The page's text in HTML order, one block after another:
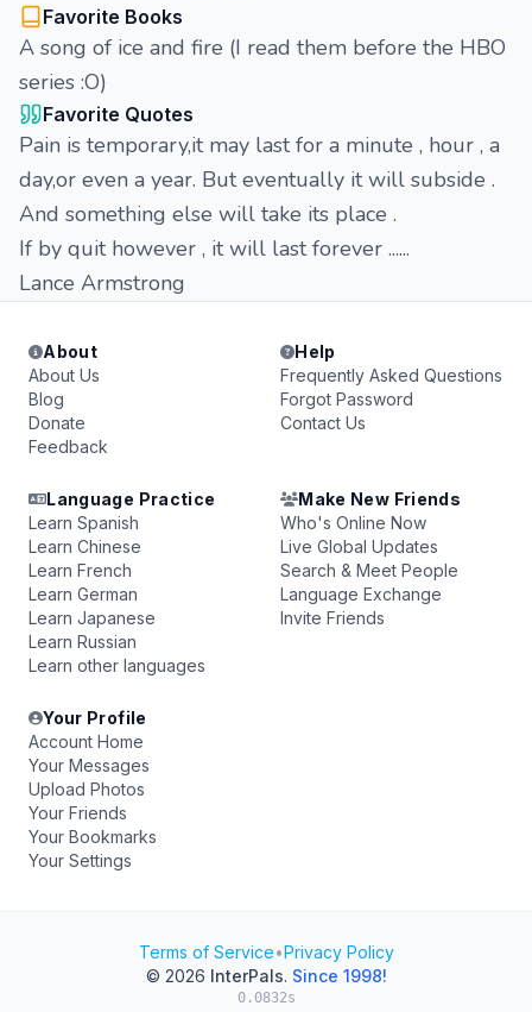
Favorite Books
A song of ice and fire (I read them before the HBO
series :O)
Favorite Quotes
Pain is temporary,it may last for a minute , hour , a
day,or even a year. But eventually it will subside .
And something else will take its place .
If by quit however , it will last forever ......
Lance Armstrong
About
About Us
Blog
Donate
Feedback
Help
Frequently Asked Questions
Forgot Password
Contact Us
Language Practice
Learn Spanish
Learn Chinese
Learn French
Learn German
Learn Japanese
Learn Russian
Learn other languages
Make New Friends
Who's Online Now
Live Global Updates
Search & Meet People
Language Exchange
Invite Friends
Your Profile
Account Home
Your Messages
Upload Photos
Your Friends
Your Bookmarks
Your Settings
Terms of Service•Privacy Policy
© 2026 InterPals. Since 1998!
0.0832s